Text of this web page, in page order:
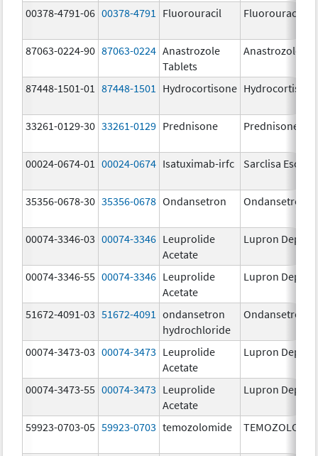
00378-4791-06 00378-4791 Fluorouracil Fluorouracil
87063-0224-90 87063-0224 Anastrozole
Tablets
Anastrozole
87448-1501-01 87448-1501 Hydrocortisone Hydrocortisone
33261-0129-30 33261-0129 Prednisone Prednisone
00024-0674-01 00024-0674 Isatuximab-irfc Sarclisa Escena
35356-0678-30 35356-0678 Ondansetron Ondansetron
00074-3346-03 00074-3346 Leuprolide
Acetate
Lupron Depot
00074-3346-55 00074-3346 Leuprolide
Acetate
Lupron Depot
51672-4091-03 51672-4091
ondansetron
hydrochloride
Ondansetron
00074-3473-03 00074-3473 Leuprolide
Acetate
Lupron Depot
00074-3473-55 00074-3473 Leuprolide
Acetate
Lupron Depot
59923-0703-05 59923-0703 temozolomide